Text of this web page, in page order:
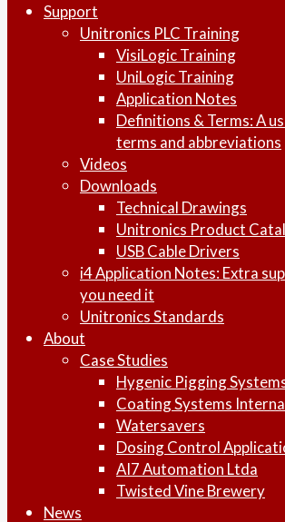
Support
Unitronics PLC Training
VisiLogic Training
UniLogic Training
Application Notes
Definitions & Terms: A
terms and abbreviations
Videos
Downloads
Technical Drawings
Unitronics Product
USB Cable Drivers
i4 Application Notes: Extra
you need it
Unitronics Standards
About
Case Studies
Hygenic Pigging
Coating Systems
Watersavers
Dosing Control
AI7 Automation Ltda
Twisted Vine Brewery
News